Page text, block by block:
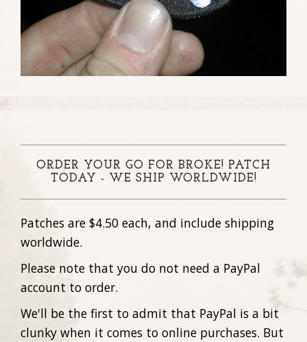
ORDER YOUR GO FOR BROKE! PATCH
TODAY - WE SHIP WORLDWIDE!
Patches are $4.50 each, and include shipping
worldwide.
Please note that you do not need a PayPal
account to order.
We'll be the first to admit that PayPal is a bit
clunky when it comes to online purchases. But